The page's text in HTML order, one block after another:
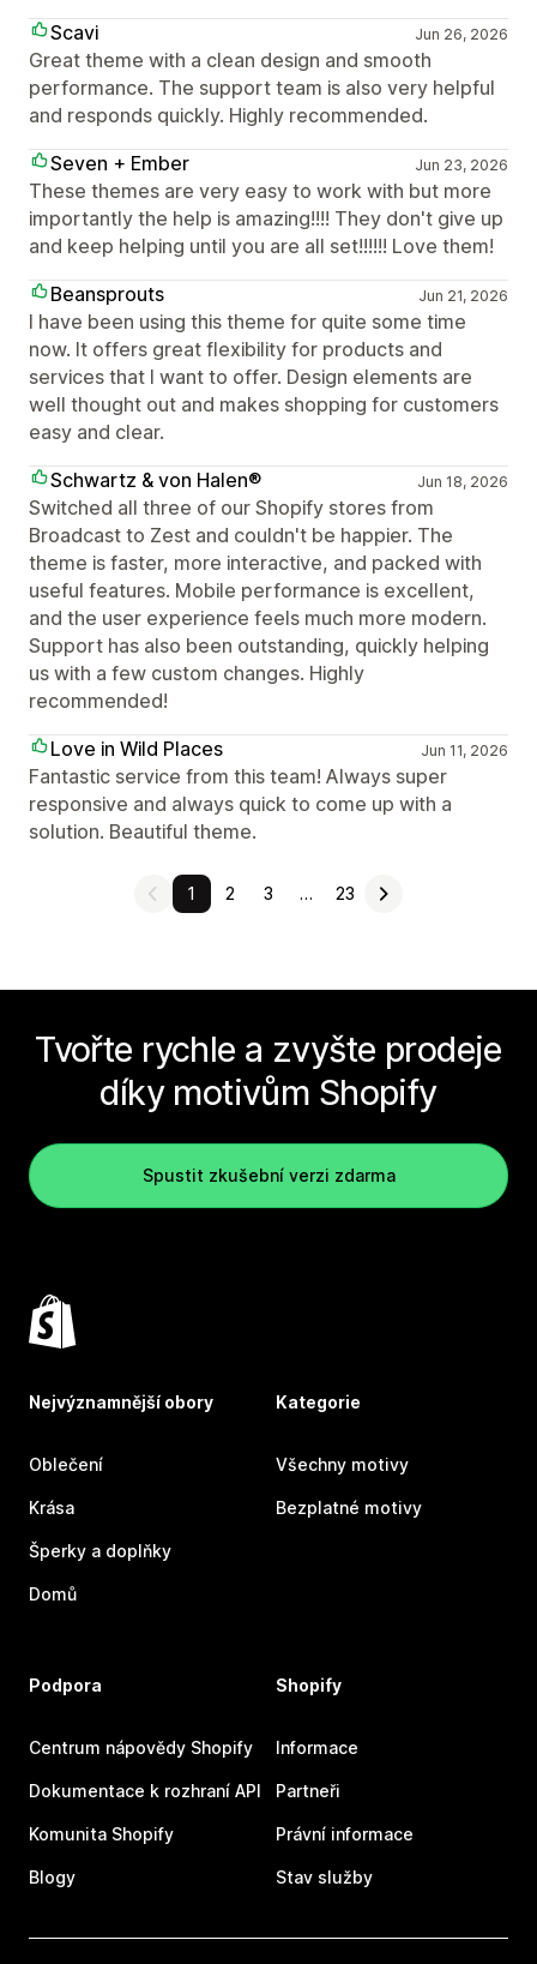
Scavi
Jun 26, 2026
Great theme with a clean design and smooth
performance. The support team is also very helpful
and responds quickly. Highly recommended.
Seven + Ember
Jun 23, 2026
These themes are very easy to work with but more
importantly the help is amazing!!!! They don't give up
and keep helping until you are all set!!!!!! Love them!
Beansprouts
Jun 21, 2026
I have been using this theme for quite some time
now. It offers great flexibility for products and
services that I want to offer. Design elements are
well thought out and makes shopping for customers
easy and clear.
Schwartz & von Halen®
Jun 18, 2026
Switched all three of our Shopify stores from
Broadcast to Zest and couldn't be happier. The
theme is faster, more interactive, and packed with
useful features. Mobile performance is excellent,
and the user experience feels much more modern.
Support has also been outstanding, quickly helping
us with a few custom changes. Highly
recommended!
Love in Wild Places
Jun 11, 2026
Fantastic service from this team! Always super
responsive and always quick to come up with a
solution. Beautiful theme.
1 2 3 … 23
Tvořte rychle a zvyšte prodeje
díky motivům Shopify
Spustit zkušební verzi zdarma
Nejvýznamnější obory
Oblečení
Krása
Šperky a doplňky
Domů
Kategorie
Všechny motivy
Bezplatné motivy
Podpora
Centrum nápovědy Shopify
Dokumentace k rozhraní API
Komunita Shopify
Blogy
Shopify
Informace
Partneři
Právní informace
Stav služby